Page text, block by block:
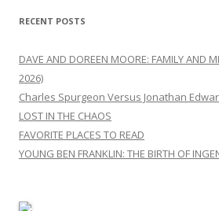
RECENT POSTS
DAVE AND DOREEN MOORE: FAMILY AND
2026)
Charles Spurgeon Versus Jonathan
LOST IN THE CHAOS
FAVORITE PLACES TO READ
YOUNG BEN FRANKLIN: THE BIRTH OF